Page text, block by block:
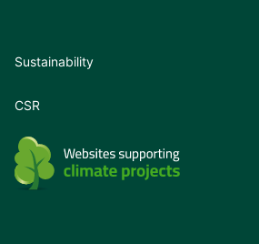
Sustainability
CSR